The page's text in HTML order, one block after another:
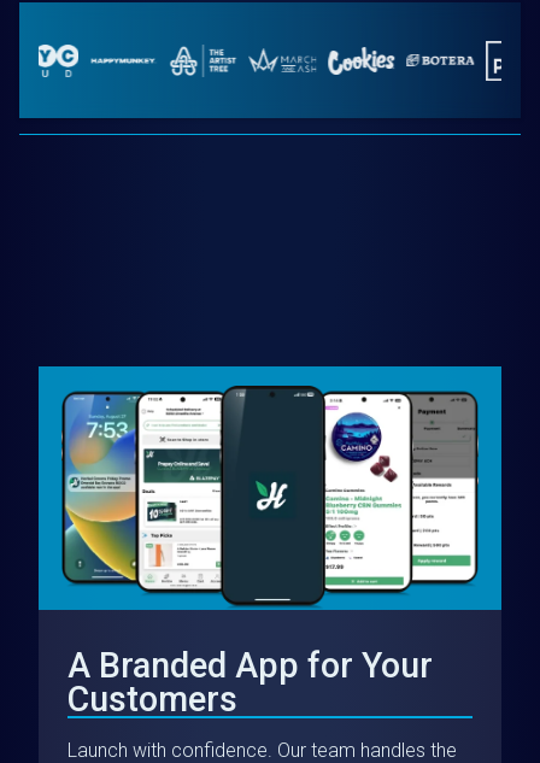
A Branded App for Your
Customers
Launch with confidence. Our team handles the